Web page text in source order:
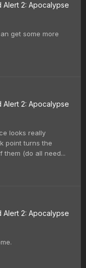
Alert 2: Apocalypse
get some more
Alert 2: Apocalypse
looks really
point turns the
(do all need...
Alert 2: Apocalypse